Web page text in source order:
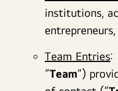
institutions,
Team Entries:
“Team”)